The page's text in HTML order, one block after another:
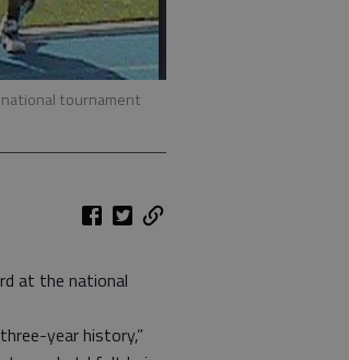
tournament
at the national
year history,”